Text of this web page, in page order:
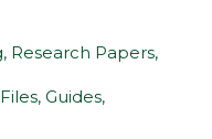
Research Papers,
Guides,